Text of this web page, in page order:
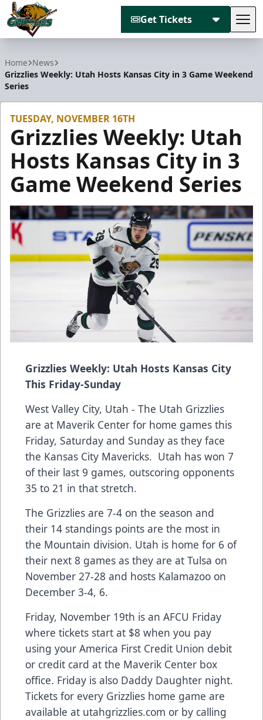
Get Tickets
Home News
Grizzlies Weekly: Utah Hosts Kansas City in 3 Game Weekend
Series
TUESDAY, NOVEMBER 16TH
Grizzlies Weekly: Utah
Hosts Kansas City in 3
Game Weekend Series
Grizzlies Weekly: Utah Hosts Kansas City
This Friday-Sunday
West Valley City, Utah - The Utah Grizzlies
are at Maverik Center for home games this
Friday, Saturday and Sunday as they face
the Kansas City Mavericks. Utah has won 7
of their last 9 games, outscoring opponents
35 to 21 in that stretch.
The Grizzlies are 7-4 on the season and
their 14 standings points are the most in
the Mountain division. Utah is home for 6 of
their next 8 games as they are at Tulsa on
November 27-28 and hosts Kalamazoo on
December 3-4, 6.
Friday, November 19th is an AFCU Friday
where tickets start at $8 when you pay
using your America First Credit Union debit
or credit card at the Maverik Center box
office. Friday is also Daddy Daughter night.
Tickets for every Grizzlies home game are
available at utahgrizzlies.com or by calling